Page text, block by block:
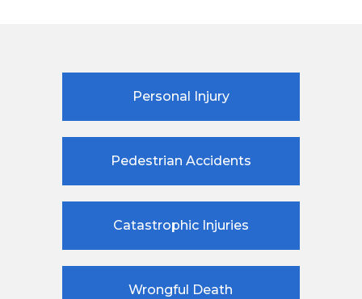
Personal Injury
Pedestrian Accidents
Catastrophic Injuries
Wrongful Death